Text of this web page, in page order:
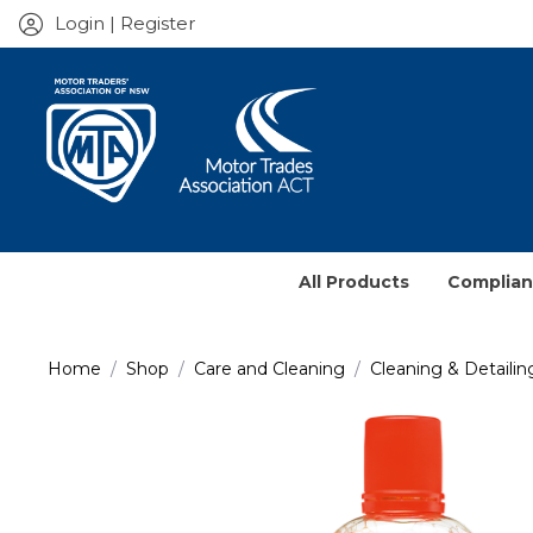
Login | Register
All Products
Home Shop Care and Cleaning Cleaning &